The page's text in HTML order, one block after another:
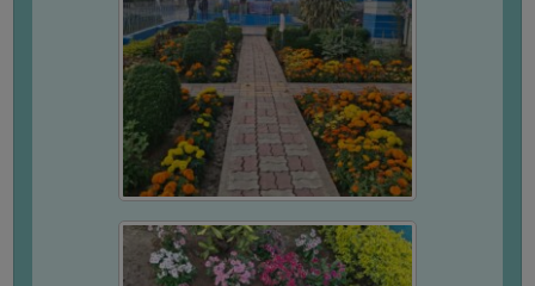
CONDUCT
DISCIPLINARY
UNIFORM